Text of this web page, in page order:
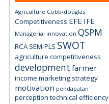
Agriculture Cobb-douglas
Competitiveness EFE IFE
Managerial innovation QSPM
RCA SEM-PLS SWOT
agriculture competitiveness
development farmer
income marketing strategy
motivation pendapatan
perception technical efficiency